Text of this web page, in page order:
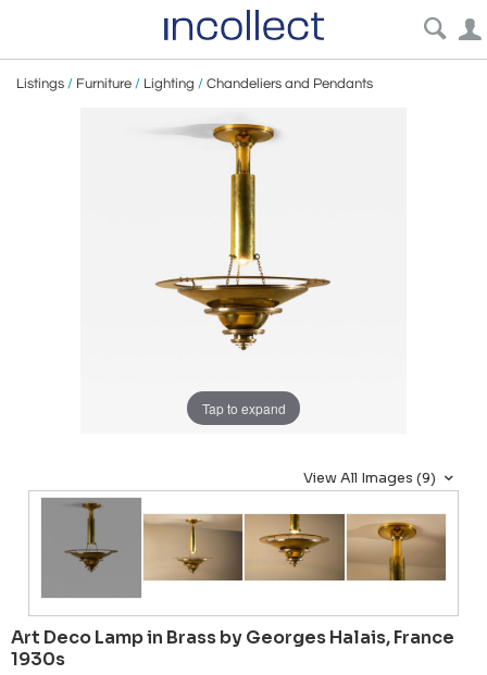
Listings / Furniture / Lighting / Chandeliers and Pendants
Tap to expand
View All Images (9)
Art Deco Lamp in Brass by Georges Halais, France
1930s